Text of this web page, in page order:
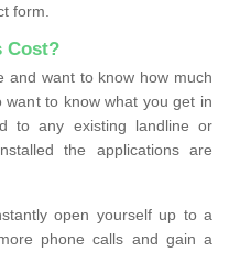
form.
Cost?
and want to know how much
want to know what you get in
to any existing landline or
the applications are
open yourself up to a
phone calls and gain a